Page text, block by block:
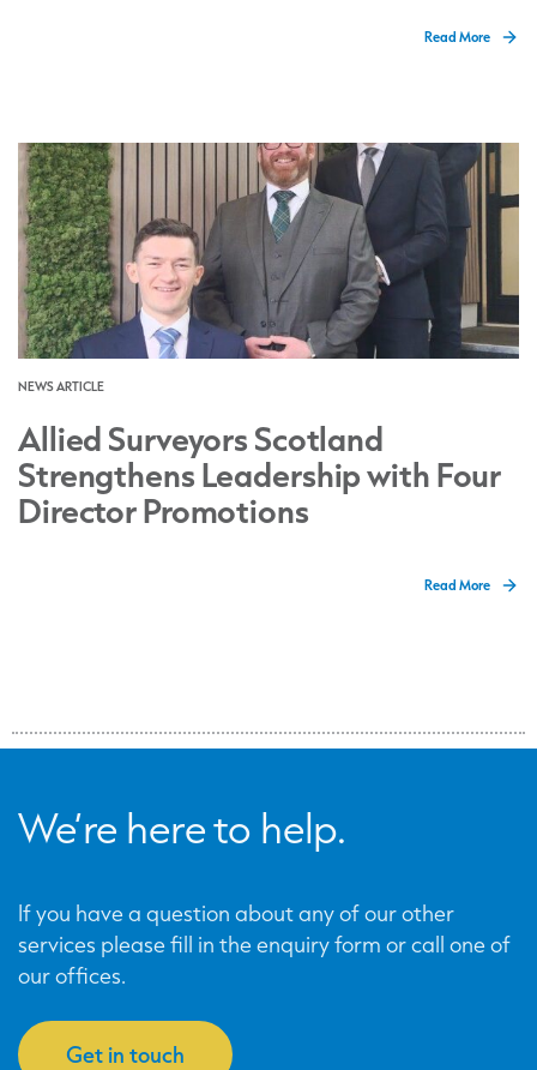
Read More
NEWS ARTICLE
Allied Surveyors Scotland
Strengthens Leadership with Four
Director Promotions
Read More
We’re here to help.
If you have a question about any of our other
services please fill in the enquiry form or call one of
our offices.
Get in touch